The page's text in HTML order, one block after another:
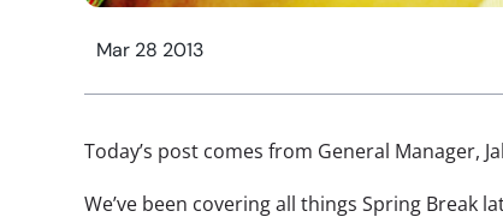
Mar 28 2013
Today’s post comes from General Manager,
We’ve been covering all things Spring Break